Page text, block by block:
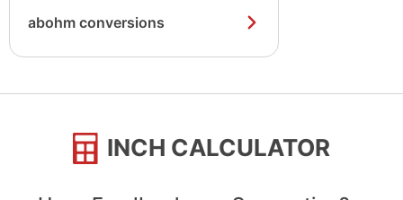
abohm conversions
INCH CALCULATOR